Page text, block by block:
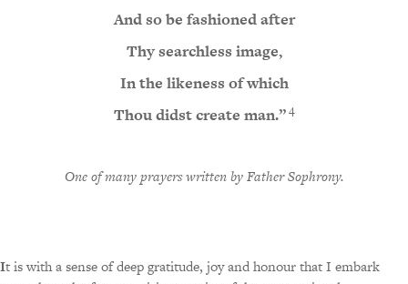
And so be fashioned after
Thy searchless image,
In the likeness of which
Thou didst create man.”4
One of many prayers written by Father Sophrony.
It is with a sense of deep gratitude, joy and honour that I embark